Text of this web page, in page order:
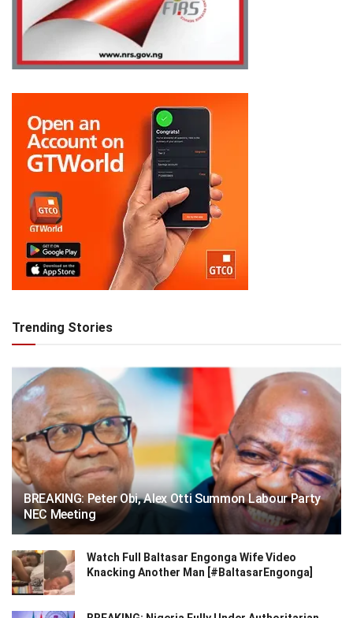
Trending Stories
BREAKING: Peter Obi, Alex Otti Summon Labour Party
NEC Meeting
Watch Full Baltasar Engonga Wife Video
Knacking Another Man [#BaltasarEngonga]